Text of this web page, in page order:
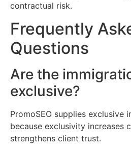
contractual risk.
Frequently
Questions
Are the
exclusive?
PromoSEO supplies exclusive
because exclusivity increases
strengthens client trust.